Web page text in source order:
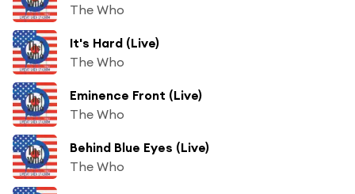
The Who
It's Hard (Live)
The Who
Eminence Front (Live)
The Who
Behind Blue Eyes (Live)
The Who